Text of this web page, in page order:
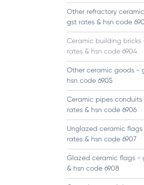
Other refractory
gst rates & hsn code
Ceramic building bricks
rates & hsn code 6904
Other ceramic goods -
hsn code 6905
Ceramic pipes
rates & hsn code 6906
Unglazed ceramic
rates & hsn code 6907
Glazed ceramic flags -
& hsn code 6908